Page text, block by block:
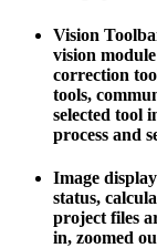
Vision
vision
correction
tools,
selected tool
process and
Image
status,
project files
in, zoomed